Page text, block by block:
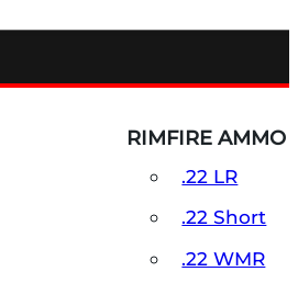
RIMFIRE AMMO
.22 LR
.22 Short
.22 WMR